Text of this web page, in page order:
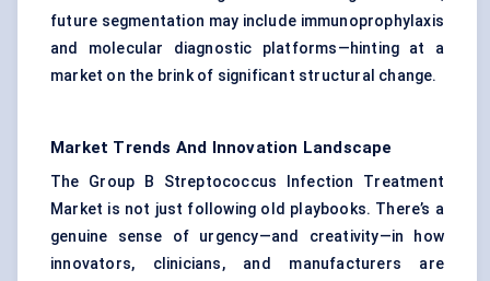
future segmentation may include immunoprophylaxis
and molecular diagnostic platforms—hinting at a
market on the brink of significant structural change.
Market Trends And Innovation Landscape
The Group B Streptococcus Infection Treatment
Market is not just following old playbooks. There’s a
genuine sense of urgency—and creativity—in how
innovators, clinicians, and manufacturers are